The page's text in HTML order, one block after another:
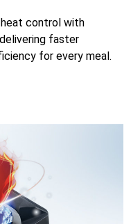
control with
faster
for every meal.